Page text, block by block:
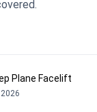
Plane Facelift